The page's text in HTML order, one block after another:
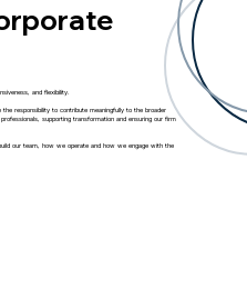
and flexibility.
responsibility to contribute meaningfully to the broader
supporting transformation and ensuring our firm
our team, how we operate and how we engage with the